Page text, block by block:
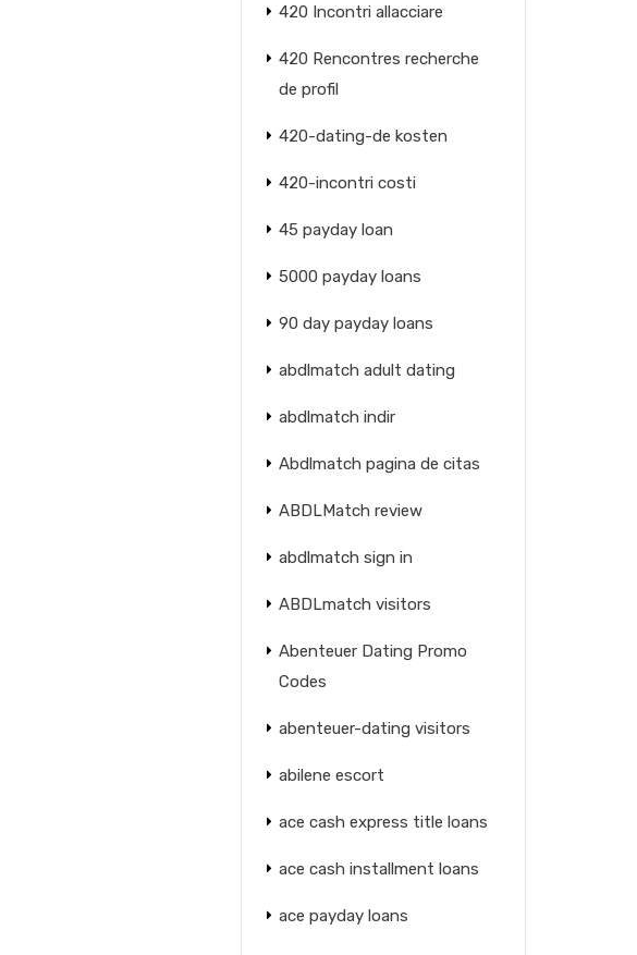
420 Incontri allacciare
420 Rencontres recherche
de profil
420-dating-de kosten
420-incontri costi
45 payday loan
5000 payday loans
90 day payday loans
abdlmatch adult dating
abdlmatch indir
Abdlmatch pagina de citas
ABDLMatch review
abdlmatch sign in
ABDLmatch visitors
Abenteuer Dating Promo
Codes
abenteuer-dating visitors
abilene escort
ace cash express title loans
ace cash installment loans
ace payday loans